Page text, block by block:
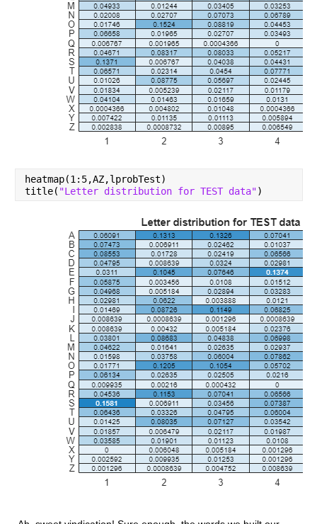
heatmap(1:5,AZ,lprobTest)
title( "Letter distribution for TEST data")